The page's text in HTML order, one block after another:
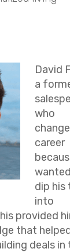
David
a
who
career
dip his
into
provided
that
deals in